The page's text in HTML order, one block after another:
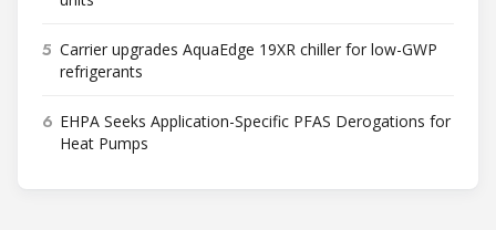
5 Carrier upgrades AquaEdge 19XR chiller for low-GWP
refrigerants
6 EHPA Seeks Application-Specific PFAS Derogations for
Heat Pumps